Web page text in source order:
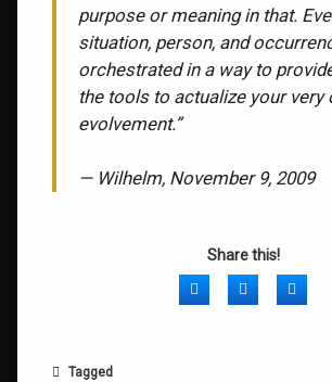
purpose or meaning in that.
situation, person, and
orchestrated in a way to
the tools to actualize your very
evolvement.”
— Wilhelm, November 9, 2009
Share this!
FacebookTwitter
Tagged